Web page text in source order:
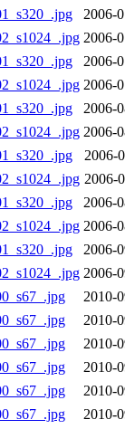
2006-
2006-
2006-
2006-
2006-
2006-
2006-
2006-
2006-
2006-
2006-
2006-
2010-
2010-
2010-
2010-
2010-
2010-